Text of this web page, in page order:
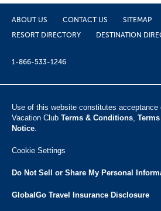
ABOUT US CONTACT US SITEMAP
RESORT DIRECTORY
DESTINATION
1-866-533-1246
Use of this website constitutes acceptance
Vacation Club ​ Terms & Conditions,
Notice.
Cookie Settings
Do Not Sell or Share My Personal
GlobalGo Travel Insurance Disclosure